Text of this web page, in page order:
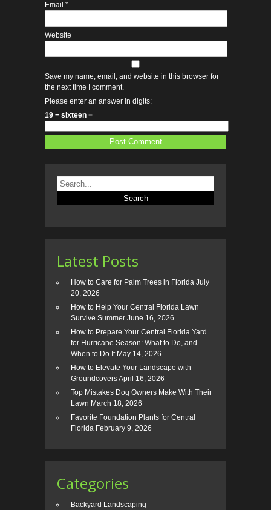
Email *
Website
Save my name, email, and website in this browser for
the next time I comment.
Please enter an answer in digits:
19 − sixteen =
Latest Posts
How to Care for Palm Trees in Florida July
20, 2026
How to Help Your Central Florida Lawn
Survive Summer June 16, 2026
How to Prepare Your Central Florida Yard
for Hurricane Season: What to Do, and
When to Do It May 14, 2026
How to Elevate Your Landscape with
GroundcoversApril 16, 2026
Top Mistakes Dog Owners Make With Their
Lawn March 18, 2026
Favorite Foundation Plants for Central
Florida February 9, 2026
Categories
Backyard Landscaping